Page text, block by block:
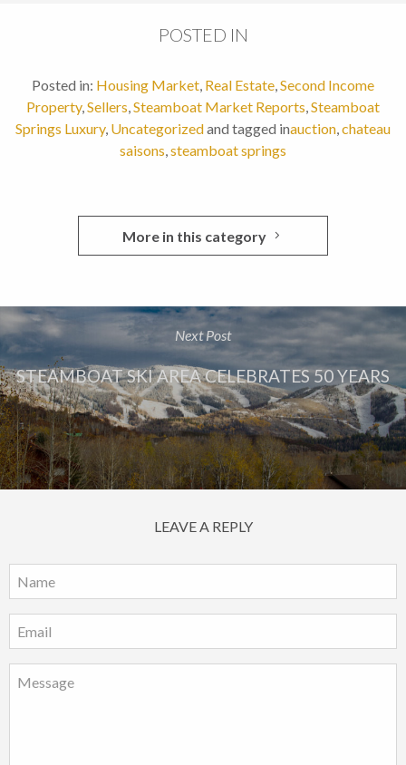
POSTED IN
Posted in: Housing Market, Real Estate,Second Income
Property,Sellers,Steamboat Market Reports,Steamboat
Springs Luxury, Uncategorizedand tagged inauction,chateau
saisons,steamboat springs
More in this category
Next Post
STEAMBOAT SKI AREA CELEBRATES 50 YEARS
LEAVE A REPLY